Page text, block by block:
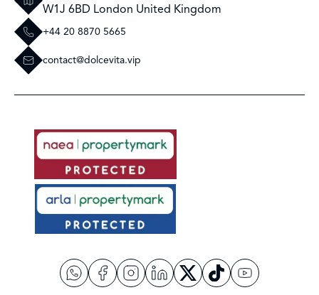
W1J 6BD London United Kingdom
+44 20 8870 5665
contact@dolcevita.vip